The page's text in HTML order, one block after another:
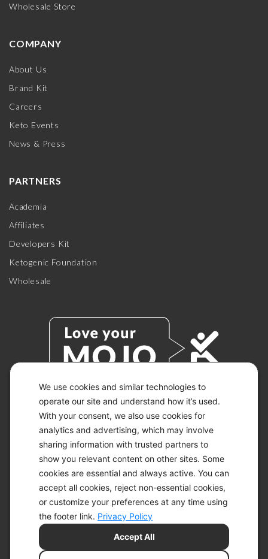
We use cookies and similar technologies to
operate our site and understand how it’s used.
With your consent, we also use cookies for
analytics and advertising, which may involve
sharing information with trusted partners to
show you relevant content on other sites. Some
cookies are essential and always active. You can
accept all cookies, reject non-essential cookies,
or customize your preferences at any time using
the footer link. Privacy Policy
Accept All
Wholesale Store
COMPANY
About Us
Brand Kit
Careers
Keto Events
News & Press
PARTNERS
Academia
Affiliates
Developers Kit
Ketogenic Foundation
Wholesale
© 2026 KETO-MOJO.
ALL RIGHTS RESERVED.
ACCESSIBILITY STATEMENT
DISCLAIMER
PRIVACY CHOICES
PRIVACY POLICY
SITEMAP
TERMS OF SERVICE